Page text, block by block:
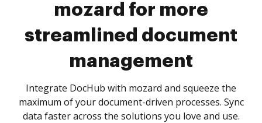
mozard for more
streamlined document
management
Integrate DocHub with mozard and squeeze the
maximum of your document-driven processes. Sync
data faster across the solutions you love and use.